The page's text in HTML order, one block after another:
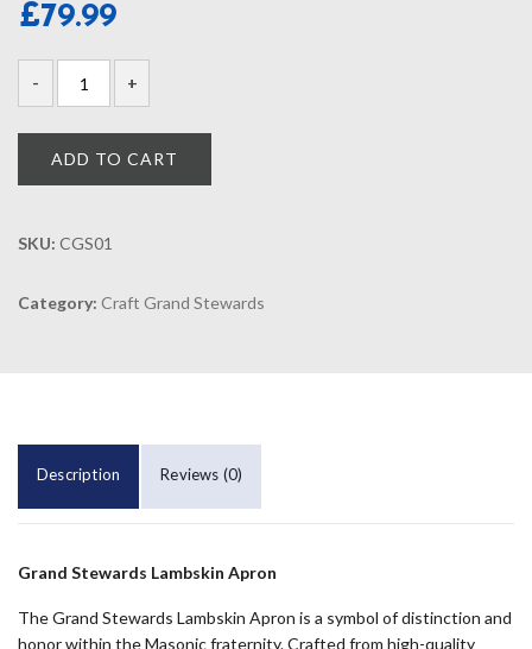
£79.99
ADD TO CART
SKU: CGS01
Category: Craft Grand Stewards
Description Reviews (0)
Grand Stewards Lambskin Apron
The Grand Stewards Lambskin Apron is a symbol of distinction and
honor within the Masonic fraternity. Crafted from high-quality